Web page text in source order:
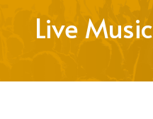
Live Music